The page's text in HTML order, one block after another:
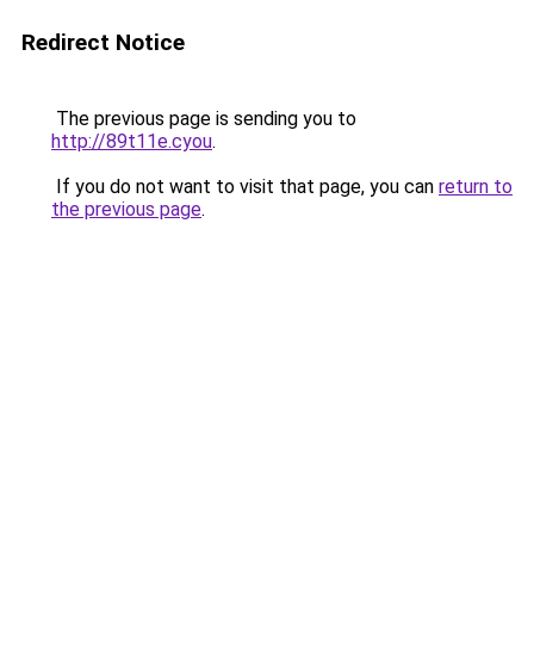
Redirect Notice
The previous page is sending you to
http://89t11e.cyou.
If you do not want to visit that page, you can return to
the previous page.